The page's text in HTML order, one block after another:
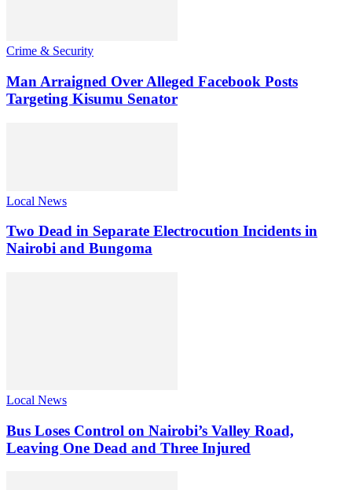
Crime & Security
Man Arraigned Over Alleged Facebook Posts
Targeting Kisumu Senator
Local News
Two Dead in Separate Electrocution Incidents in
Nairobi and Bungoma
Local News
Bus Loses Control on Nairobi’s Valley Road,
Leaving One Dead and Three Injured